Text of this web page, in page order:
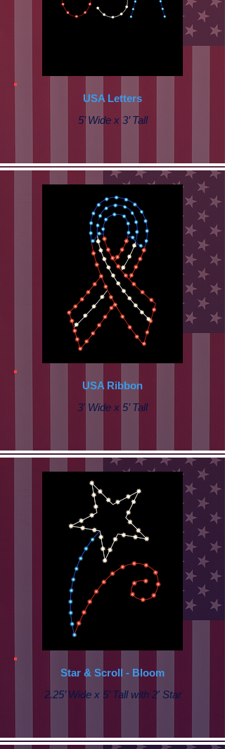
USA Letters
5’ Wide x 3’ Tall
USA Ribbon
3' Wide x 5’ Tall
Star & Scroll - Bloom
2.25’ Wide x 5’ Tall with 2' Star